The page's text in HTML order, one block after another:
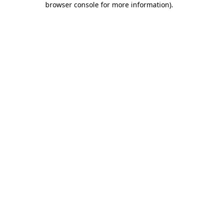
browser console for more information).